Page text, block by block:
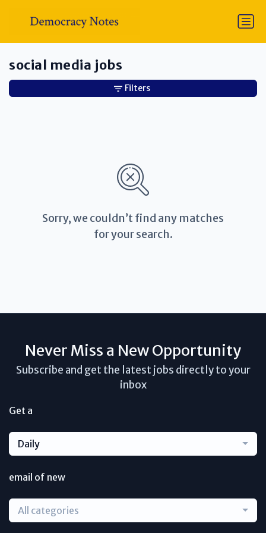
social media jobs
Sorry, we couldn’t find any matches
for your search.
Filters
Never Miss a New Opportunity
Subscribe and get the latest jobs directly to your
inbox
Get a
Daily
email of new
All categories